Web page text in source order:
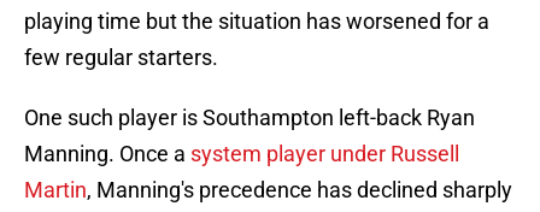
playing time but the situation has worsened for a
few regular starters.
One such player is Southampton left-back Ryan
Manning. Once a system player under Russell
Martin, Manning's precedence has declined sharply